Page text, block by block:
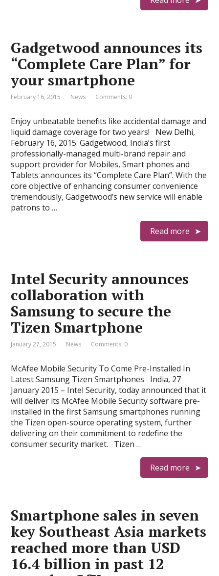
Gadgetwood announces its
“Complete Care Plan” for
your smartphone
February 16, 2015 News Comments: 0
Enjoy unbeatable benefits like accidental damage and
liquid damage coverage for two years! New Delhi,
February 16, 2015: Gadgetwood, India’s first
professionally-managed multi-brand repair and
support provider for Mobiles, Smart phones and
Tablets announces its “Complete Care Plan”. With the
core objective of enhancing consumer convenience
tremendously, Gadgetwood’s new service will enable
patrons to …
Read more
Intel Security announces
collaboration with
Samsung to secure the
Tizen Smartphone
January 27, 2015 News Comments: 0
McAfee Mobile Security To Come Pre-Installed In
Latest Samsung Tizen Smartphones India, 27
January 2015 – Intel Security, today announced that it
will deliver its McAfee Mobile Security software pre-
installed in the first Samsung smartphones running
the Tizen open-source operating system, further
delivering on their commitment to redefine the
consumer security market. Tizen …
Read more
Smartphone sales in seven
key Southeast Asia markets
reached more than USD
16.4 billion in past 12